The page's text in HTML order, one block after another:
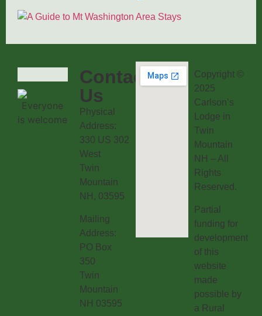
Contact
Us
Physical
Address:
330 US 302
West
Twin
Mountain
NH, 03595
Mailing
Address:
PO Box
350
Twin
Mountain
NH 03595
Copyright ©
2025
Carlson’s
Lodge in
Twin
Mountain
NH – All
Rights
Reserved.
Partial
funding for
development
of this
website
made
possible by
a Rural